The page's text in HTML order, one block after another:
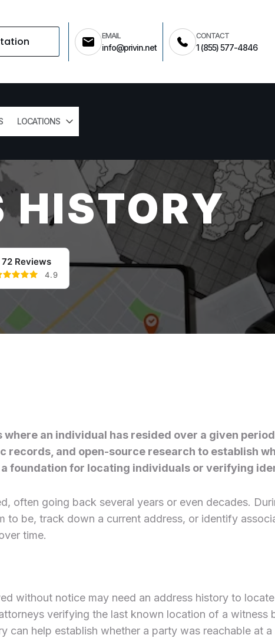
EMAIL
info@privin.net
CONTACT
1 (855) 577-4846
LOCATIONS
HISTORY
72 Reviews
4.9
an individual has resided over a given
and open-source research to establish
foundation for locating individuals or verifying
often going back several years or even decades.
be, track down a current address, or identify
time.
without notice may need an address history to
verifying the last known location of a witness
can help establish whether a party was reachable at